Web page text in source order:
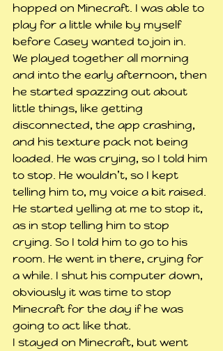
hopped on Minecraft. I was able to
play for a little while by myself
before Casey wanted to join in.
We played together all morning
and into the early afternoon, then
he started spazzing out about
little things, like getting
disconnected, the app crashing,
and his texture pack not being
loaded. He was crying, so I told him
to stop. He wouldn’t, so I kept
telling him to, my voice a bit raised.
He started yelling at me to stop it,
as in stop telling him to stop
crying. So I told him to go to his
room. He went in there, crying for
a while. I shut his computer down,
obviously it was time to stop
Minecraft for the day if he was
going to act like that.
I stayed on Minecraft, but went